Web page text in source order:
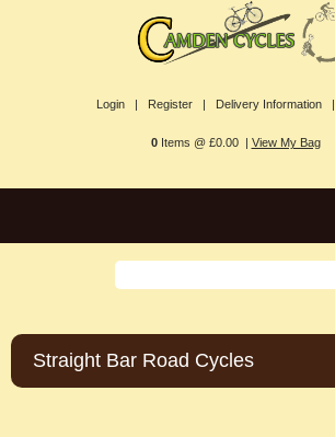
Login | Register | Delivery Information |
0Items @ £0.00 | View My Bag
Straight Bar Road Cycles